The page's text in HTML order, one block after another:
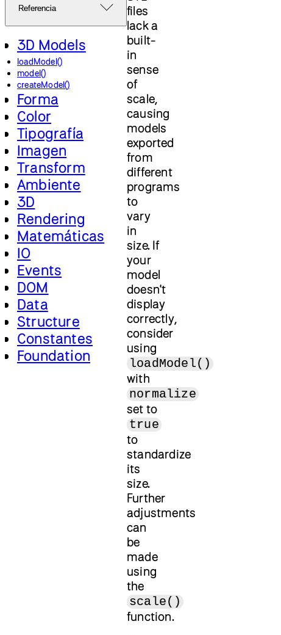
Referencia
3D Models
loadModel()
model()
createModel()
Forma
Color
Tipografía
Imagen
Transform
Ambiente
3D
Rendering
Matemáticas
IO
Events
DOM
Data
Structure
Constantes
Foundation
files
lack a
built-
in
sense
of
scale,
causing
models
exported
from
different
programs
to
vary
in
size. If
your
model
doesn't
display
correctly,
consider
using
loadModel()
with
normalize
set to
true
to
standardize
its
size.
Further
adjustments
can
be
made
using
the
scale()
function.